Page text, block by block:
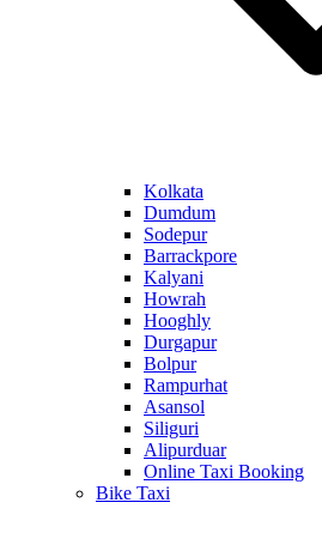
Kolkata
Dumdum
Sodepur
Barrackpore
Kalyani
Howrah
Hooghly
Durgapur
Bolpur
Rampurhat
Asansol
Siliguri
Alipurduar
Online Taxi Booking
Bike Taxi